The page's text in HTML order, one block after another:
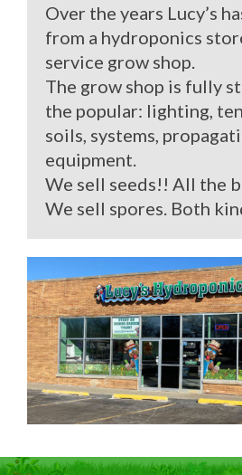
Over the years Lucy’s
from a hydroponics
service grow shop.
The grow shop is fully
the popular: lighting,
soils, systems,
equipment.
We sell seeds!! All the
We sell spores. Both